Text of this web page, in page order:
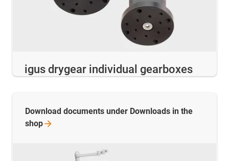
igus drygear individual gearboxes
Download documents under Downloads in the
shop